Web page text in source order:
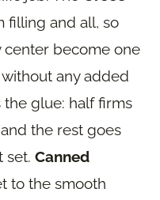
filling and all, so
center become one
any added
the glue: half firms
the rest goes
set. Canned
to the smooth